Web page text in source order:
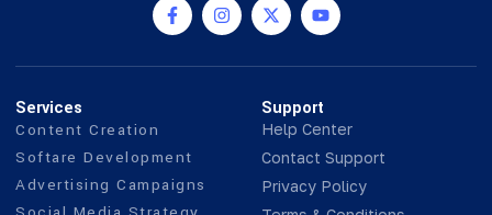
Services
Content Creation
Softare Development
Advertising Campaigns
Support
Help Center
Contact Support
Privacy Policy